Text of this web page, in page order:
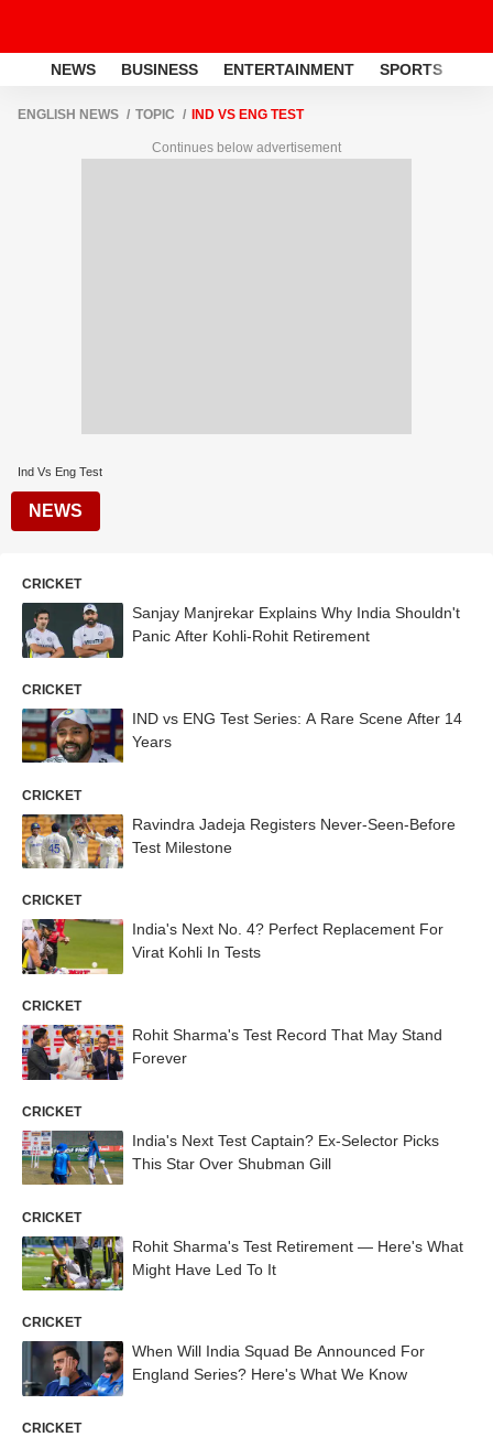
NEWS BUSINESS ENTERTAINMENT SPORTS
ENGLISH NEWS TOPIC IND VS ENG TEST
Continues below advertisement
Ind Vs Eng Test
NEWS
CRICKET
Sanjay Manjrekar Explains Why India Shouldn't
Panic After Kohli-Rohit Retirement
CRICKET
IND vs ENG Test Series: A Rare Scene After 14
Years
CRICKET
Ravindra Jadeja Registers Never-Seen-Before
Test Milestone
CRICKET
India's Next No. 4? Perfect Replacement For
Virat Kohli In Tests
CRICKET
Rohit Sharma's Test Record That May Stand
Forever
CRICKET
India's Next Test Captain? Ex-Selector Picks
This Star Over Shubman Gill
CRICKET
Rohit Sharma's Test Retirement — Here's What
Might Have Led To It
CRICKET
When Will India Squad Be Announced For
England Series? Here's What We Know
CRICKET